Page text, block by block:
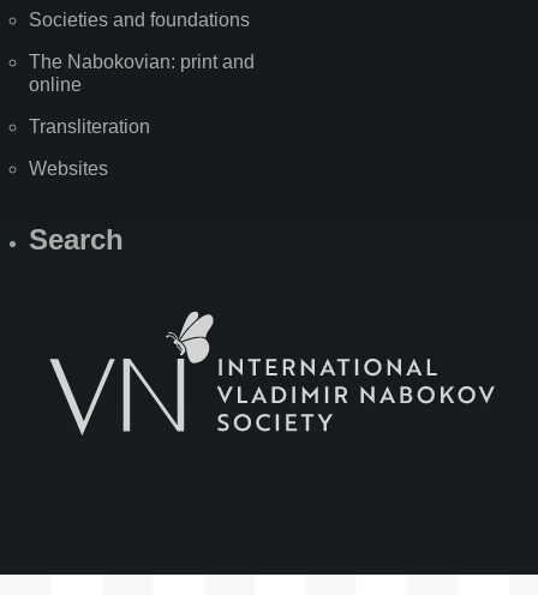
Societies and foundations
The Nabokovian: print and
online
Transliteration
Websites
Search